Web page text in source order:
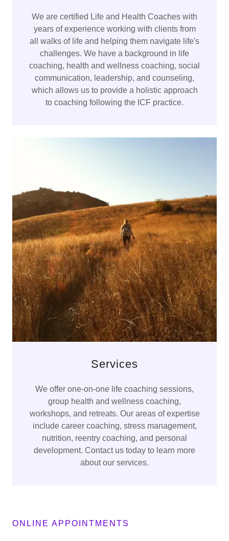
We are certified Life and Health Coaches with
years of experience working with clients from
all walks of life and helping them navigate life's
challenges. We have a background in life
coaching, health and wellness coaching, social
communication, leadership, and counseling,
which allows us to provide a holistic approach
to coaching following the ICF practice.
Services
We offer one-on-one life coaching sessions,
group health and wellness coaching,
workshops, and retreats. Our areas of expertise
include career coaching, stress management,
nutrition, reentry coaching, and personal
development. Contact us today to learn more
about our services.
ONLINE APPOINTMENTS